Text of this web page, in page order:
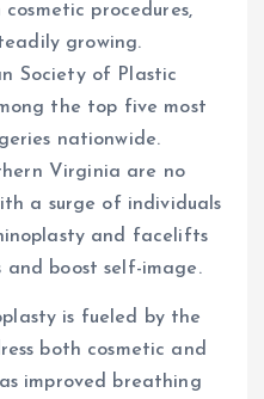
procedures,
growing.
Society of Plastic
the top five most
nationwide.
Virginia are no
a surge of individuals
and facelifts
boost self-image.
is fueled by the
both cosmetic and
improved breathing